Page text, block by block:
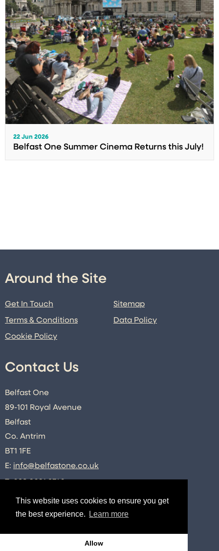
This website uses cookies to ensure you get
the best experience.
Learn more
Allow
22 Jun 2026
Belfast One Summer Cinema Returns this July!
Around the Site
Get In Touch
Terms & Conditions
Cookie Policy
Sitemap
Data Policy
Contact Us
Belfast One
89-101 Royal Avenue
Belfast
Co. Antrim
BT1 1FE
E: info@belfastone.co.uk
Connect